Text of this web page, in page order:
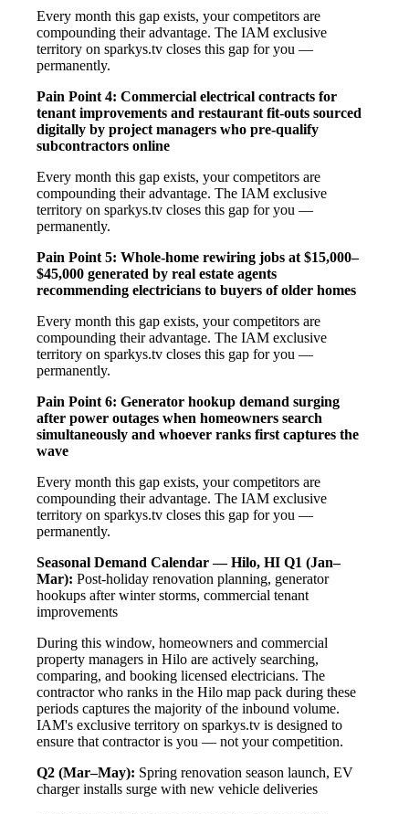
Every month this gap exists, your competitors are
compounding their advantage. The IAM exclusive
territory on sparkys.tv closes this gap for you —
permanently.
Pain Point 4: Commercial electrical contracts for
tenant improvements and restaurant fit-outs sourced
digitally by project managers who pre-qualify
subcontractors online
Every month this gap exists, your competitors are
compounding their advantage. The IAM exclusive
territory on sparkys.tv closes this gap for you —
permanently.
Pain Point 5: Whole-home rewiring jobs at $15,000–
$45,000 generated by real estate agents
recommending electricians to buyers of older homes
Every month this gap exists, your competitors are
compounding their advantage. The IAM exclusive
territory on sparkys.tv closes this gap for you —
permanently.
Pain Point 6: Generator hookup demand surging
after power outages when homeowners search
simultaneously and whoever ranks first captures the
wave
Every month this gap exists, your competitors are
compounding their advantage. The IAM exclusive
territory on sparkys.tv closes this gap for you —
permanently.
Seasonal Demand Calendar — Hilo, HI Q1 (Jan–
Mar): Post-holiday renovation planning, generator
hookups after winter storms, commercial tenant
improvements
During this window, homeowners and commercial
property managers in Hilo are actively searching,
comparing, and booking licensed electricians. The
contractor who ranks in the Hilo map pack during these
periods captures the majority of the inbound volume.
IAM's exclusive territory on sparkys.tv is designed to
ensure that contractor is you — not your competition.
Q2 (Mar–May): Spring renovation season launch, EV
charger installs surge with new vehicle deliveries